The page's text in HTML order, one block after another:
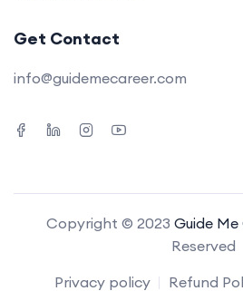
Get Contact
info@guidemecareer.com
Copyright © 2023 Guide Me
Reserved
Privacy policy
Refund